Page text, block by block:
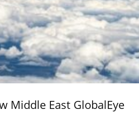
Middle East GlobalEye